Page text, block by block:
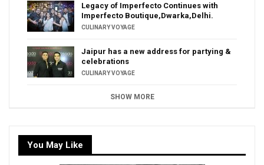
Legacy of Imperfecto Continues with
Imperfecto Boutique,Dwarka,Delhi.
CULINARY VOYAGE
Jaipur has a new address for partying &
celebrations
CULINARY VOYAGE
SHOW MORE
You May Like